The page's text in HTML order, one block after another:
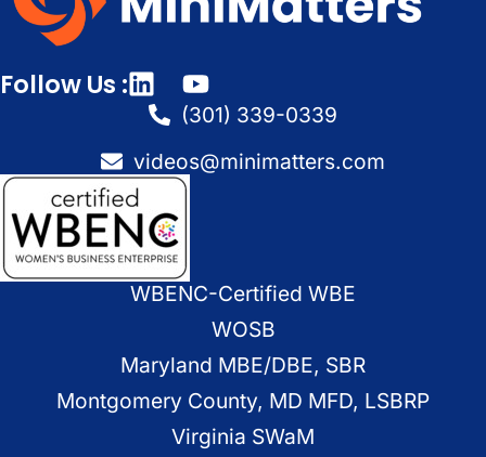
Follow Us :
(301) 339-0339
videos@minimatters.com
WBENC-Certified WBE
WOSB
Maryland MBE/DBE, SBR
Montgomery County, MD MFD, LSBRP
Virginia SWaM